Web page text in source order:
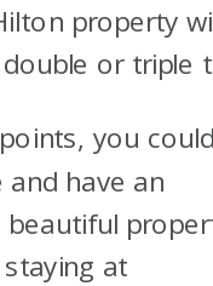
property
or triple
you
have an
beautiful
at